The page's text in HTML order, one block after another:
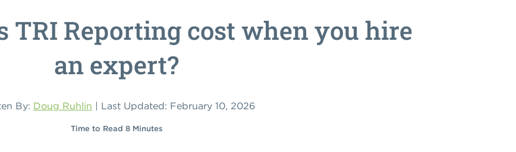
TRI Reporting cost when you hire
an expert?
By: Doug Ruhlin | Last Updated: February 10, 2026
Time to Read 8 Minutes